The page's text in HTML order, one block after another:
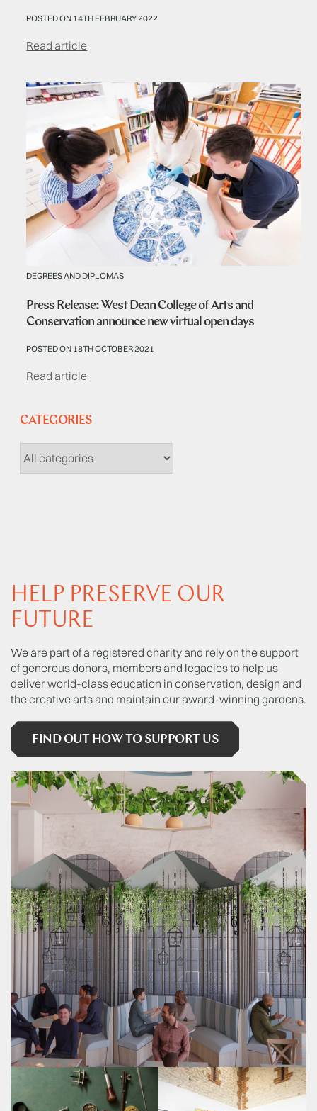
POSTED ON 14TH FEBRUARY 2022
Read article
DEGREES AND DIPLOMAS
Press Release: West Dean College of Arts and
Conservation announce new virtual open days
POSTED ON 18TH OCTOBER 2021
Read article
CATEGORIES
HELP PRESERVE OUR
FUTURE
We are part of a registered charity and rely on the support
of generous donors, members and legacies to help us
deliver world-class education in conservation, design and
the creative arts and maintain our award-winning gardens.
FIND OUT HOW TO SUPPORT US